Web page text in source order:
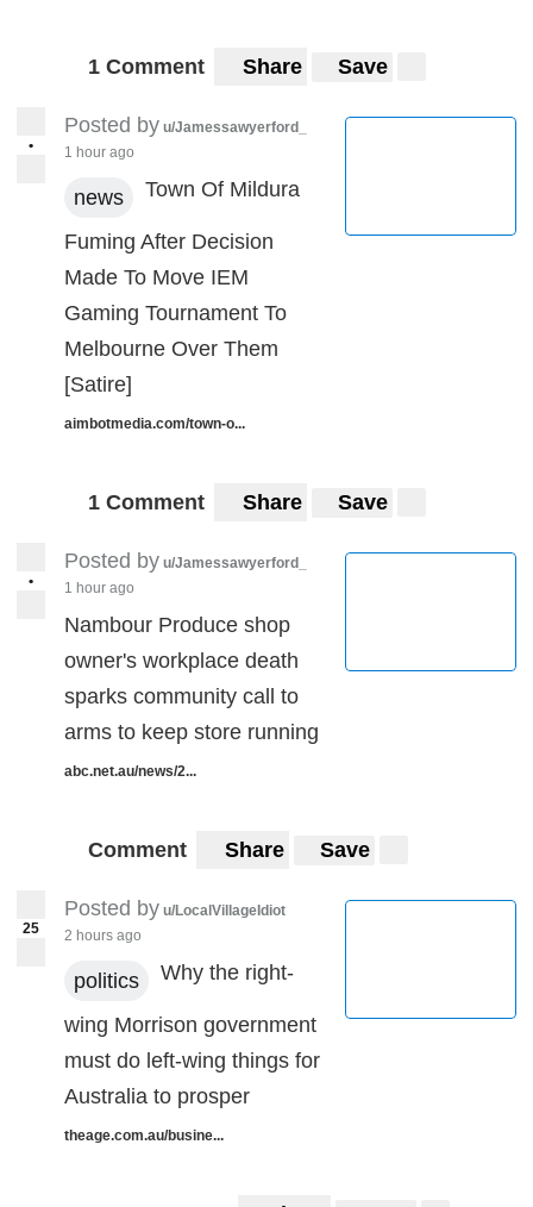
1 Comment Share Save
•
Posted by u/Jamessawyerford_
1 hour ago
news Town Of Mildura
Fuming After Decision
Made To Move IEM
Gaming Tournament To
Melbourne Over Them
[Satire]
aimbotmedia.com/town-o...
1 Comment Share Save
•
Posted by u/Jamessawyerford_
1 hour ago
Nambour Produce shop
owner's workplace death
sparks community call to
arms to keep store running
abc.net.au/news/2...
Comment Share Save
25
Posted by u/LocalVillageIdiot
2 hours ago
politics Why the right-
wing Morrison government
must do left-wing things for
Australia to prosper
theage.com.au/busine...